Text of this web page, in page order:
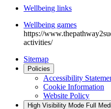
Wellbeing links
Wellbeing games
https://
activities/
Sitemap
Policies
Accessibility
Cookie Information
Website Policy
High Visibility Mode Full